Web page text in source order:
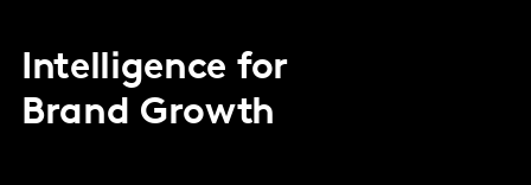
Intelligence for
Brand Growth